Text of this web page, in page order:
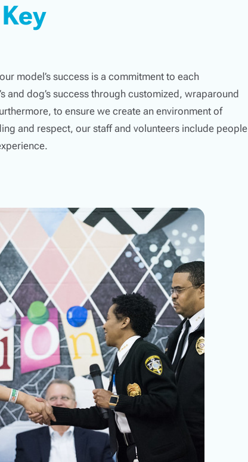
model’s success is a commitment to each
and dog’s success through customized, wraparound
to ensure we create an environment of
and respect, our staff and volunteers include people